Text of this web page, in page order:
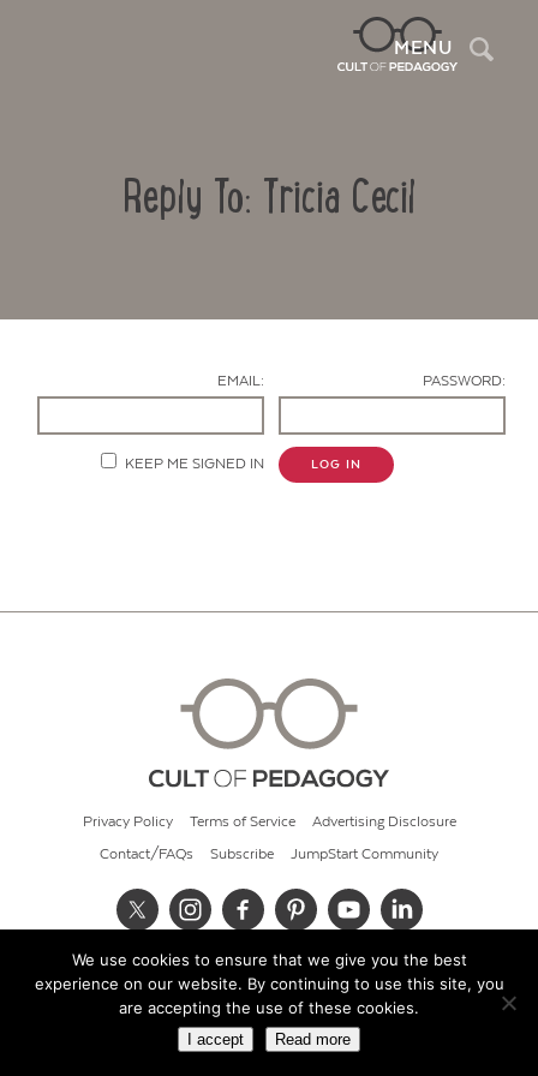
MENU
Reply To: Tricia Cecil
EMAIL: PASSWORD:
KEEP ME SIGNED IN LOG IN
Privacy Policy Terms of Service Advertising Disclosure
Contact/FAQs Subscribe JumpStart Community
© 2026 Cult of Pedagogy
We use cookies to ensure that we give you the best
experience on our website. By continuing to use this site, you
are accepting the use of these cookies.
I accept Read more